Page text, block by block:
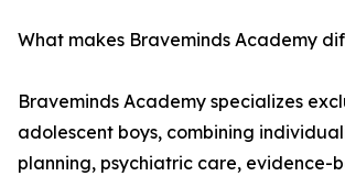
What makes Braveminds Academy
Braveminds Academy specializes
adolescent boys, combining
planning, psychiatric care, evidence-